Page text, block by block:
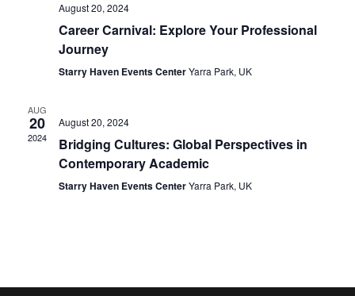
August 20, 2024
Career Carnival: Explore Your Professional
Journey
Starry Haven Events CenterYarra Park, UK
AUG
20
2024
August 20, 2024
Bridging Cultures: Global Perspectives in
Contemporary Academic
Starry Haven Events CenterYarra Park, UK